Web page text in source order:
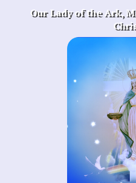
Our Lady of the Ark,